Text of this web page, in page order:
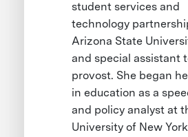
student services and
technology
Arizona State
and special assistant
provost. She began
in education as a
and policy analyst at
University of New